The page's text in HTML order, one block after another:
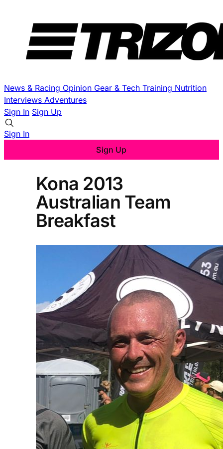
News & Racing Opinion Gear & Tech Training Nutrition
Interviews Adventures
Sign In Sign Up
Sign In
Sign Up
Kona 2013
Australian Team
Breakfast